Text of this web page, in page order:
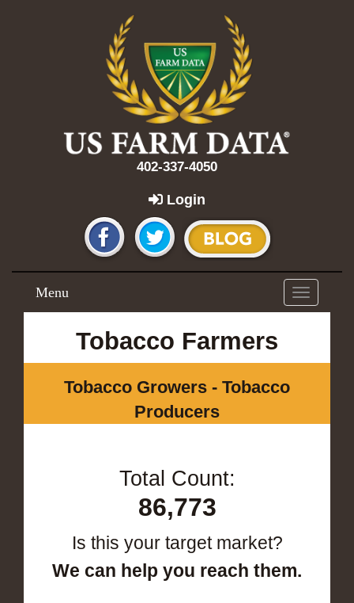
402-337-4050
Login
Toggle
navigation
Menu
Tobacco Farmers
Tobacco Growers - Tobacco
Producers
Total Count:
86,773
Is this your target market?
We can help you reach them.